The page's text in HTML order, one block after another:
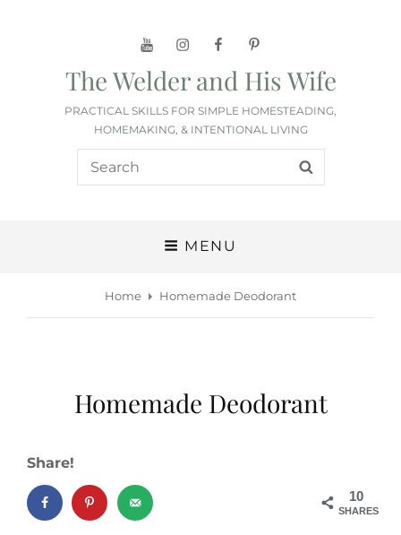
YouTubeInstagramFacebookPinterest
The Welder and His Wife
PRACTICAL SKILLS FOR SIMPLE HOMESTEADING,
HOMEMAKING, & INTENTIONAL LIVING
Search
for:
MENU
Home Homemade Deodorant
Homemade Deodorant
Share!
10
SHARES